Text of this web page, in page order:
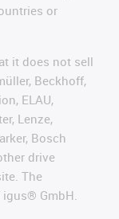
or
it does not sell
Beckhoff,
ELAU,
Lenze,
Bosch
drive
The
GmbH.